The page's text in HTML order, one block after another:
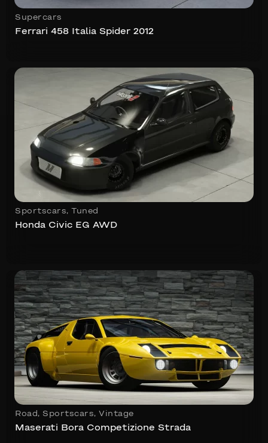
Supercars
Ferrari 458 Italia Spider 2012
Sportscars, Tuned
Honda Civic EG AWD
Road , Sportscars, Vintage
Maserati Bora Competizione Strada